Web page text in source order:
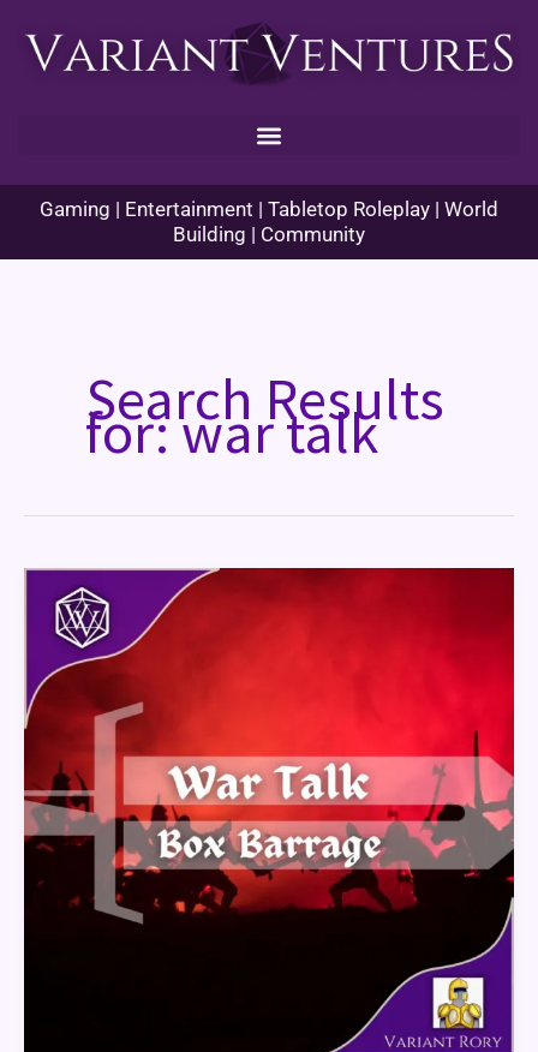
Gaming | Entertainment | Tabletop Roleplay | World
Building | Community
Search Results
for:war talk
War
Talk
–
Box
Barrage